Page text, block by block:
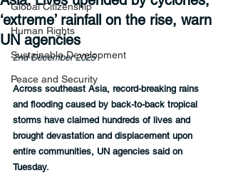
Global Citizenship
Human Rights
Sustainable Development
Peace and Security
‘extreme’ rainfall on the rise, warn
UN agencies
2nd December 2025
Across southeast Asia, record-breaking rains
and flooding caused by back-to-back tropical
storms have claimed hundreds of lives and
brought devastation and displacement upon
entire communities, UN agencies said on
Tuesday.